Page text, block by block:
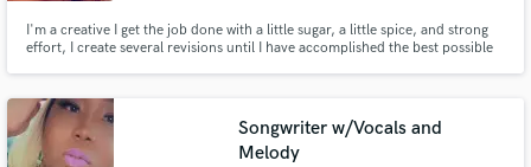
I'm a creative I get the job done with a little sugar, a little spice, and strong
effort, I create several revisions until I have accomplished the best possible
come to the right place.
Songwriter w/Vocals and
Melody